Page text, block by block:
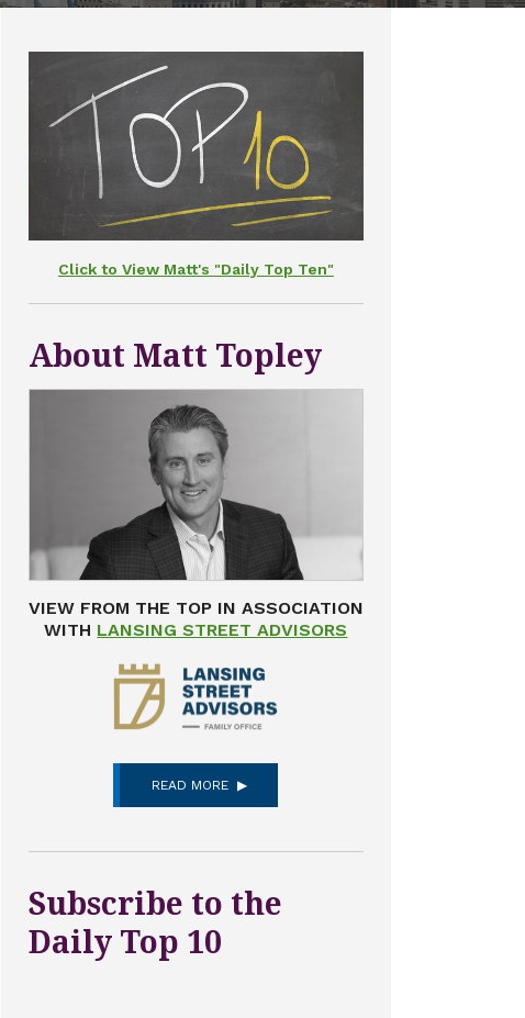
Click to View Matt's "Daily Top Ten"
About Matt Topley
VIEW FROM THE TOP IN ASSOCIATION
WITH LANSING STREET ADVISORS
READ MORE
Subscribe to the
Daily Top 10